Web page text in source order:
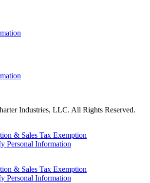
Industries, LLC. All Rights Reserved.
& Sales Tax Exemption
Personal Information
& Sales Tax Exemption
Personal Information